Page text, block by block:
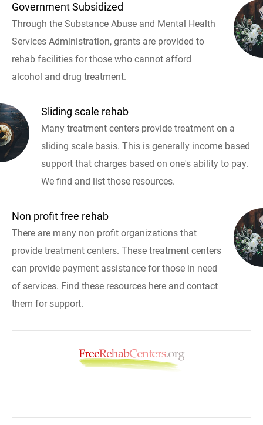
Government Subsidized
Through the Substance Abuse and Mental Health
Services Administration, grants are provided to
rehab facilities for those who cannot afford
alcohol and drug treatment.
Sliding scale rehab
Many treatment centers provide treatment on a
sliding scale basis. This is generally income based
support that charges based on one's ability to pay.
We find and list those resources.
Non profit free rehab
There are many non profit organizations that
provide treatment centers. These treatment centers
can provide payment assistance for those in need
of services. Find these resources here and contact
them for support.